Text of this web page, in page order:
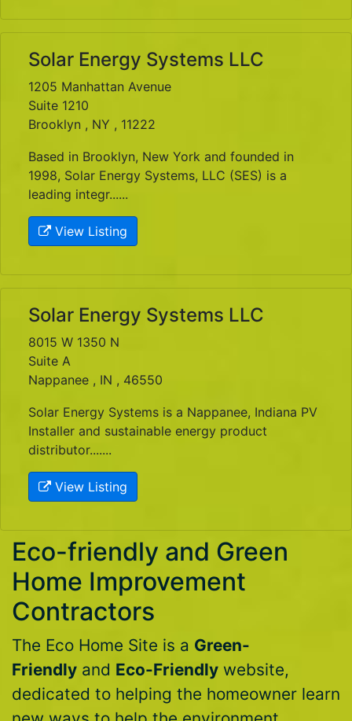
Solar Energy Systems LLC
1205 Manhattan Avenue
Suite 1210
Brooklyn , NY , 11222
Based in Brooklyn, New York and founded in
1998, Solar Energy Systems, LLC (SES) is a
leading integr......
View Listing
Solar Energy Systems LLC
8015 W 1350 N
Suite A
Nappanee , IN , 46550
Solar Energy Systems is a Nappanee, Indiana PV
Installer and sustainable energy product
distributor.......
View Listing
Eco-friendly and Green
Home Improvement
Contractors
The Eco Home Site is a Green-
Friendly and Eco-Friendly website,
dedicated to helping the homeowner learn